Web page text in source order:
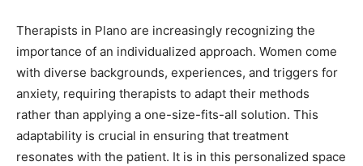
Therapists in Plano are increasingly recognizing the
importance of an individualized approach. Women come
with diverse backgrounds, experiences, and triggers for
anxiety, requiring therapists to adapt their methods
rather than applying a one-size-fits-all solution. This
adaptability is crucial in ensuring that treatment
resonates with the patient. It is in this personalized space